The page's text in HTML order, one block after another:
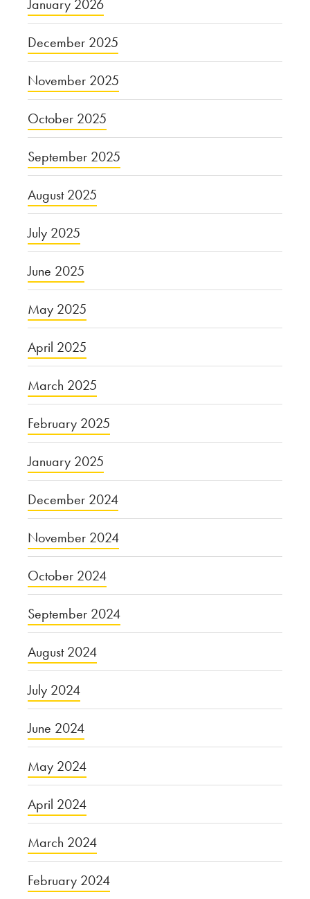
January 2026
December 2025
November 2025
October 2025
September 2025
August 2025
July 2025
June 2025
May 2025
April 2025
March 2025
February 2025
January 2025
December 2024
November 2024
October 2024
September 2024
August 2024
July 2024
June 2024
May 2024
April 2024
March 2024
February 2024